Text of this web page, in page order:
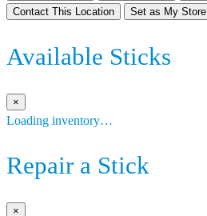
Contact This Location
Set as My Store
Available Sticks
×
Loading inventory…
Repair a Stick
×